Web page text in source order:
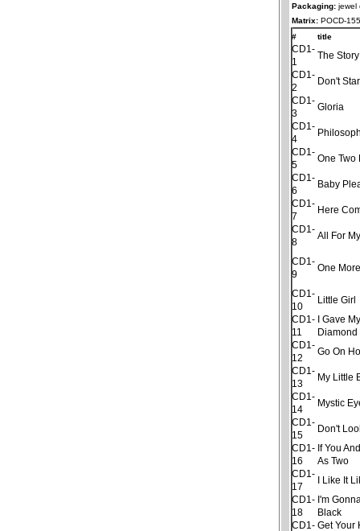
Packaging: jewel
Matrix: POCD-
#
title
CD1-
1
The
CD1-
2
Don't
CD1-
3
Gloria
CD1-
4
CD1-
5
One Two
CD1-
6
Baby
CD1-
7
Here
CD1-
8
All For
CD1-
9
One
CD1-
10
Little Girl
CD1-
11
I Gave
Diamond
CD1-
12
Go On
CD1-
13
My Little
CD1-
14
Mystic
CD1-
15
Don't
CD1-
16
If You
As Two
CD1-
17
I Like It
CD1-
18
I'm
Black
CD1- Get Your